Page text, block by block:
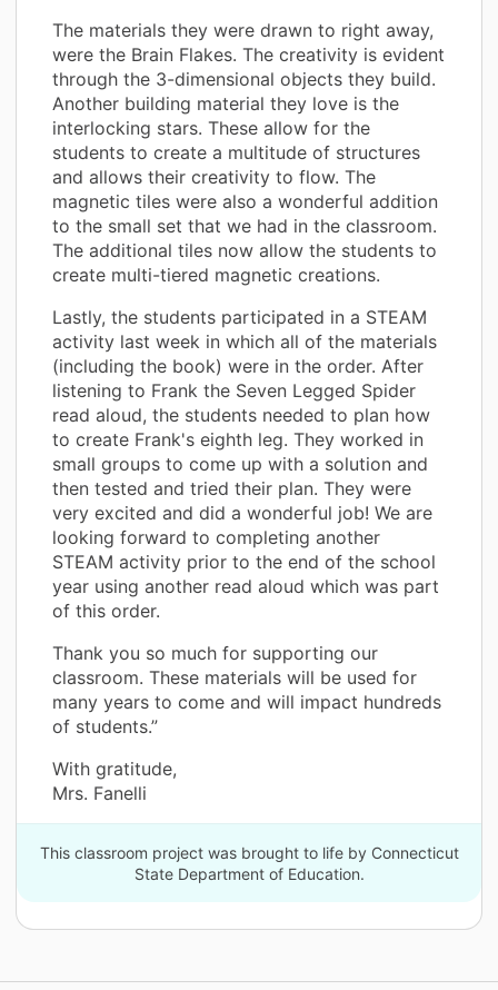
The materials they were drawn to right away,
were the Brain Flakes. The creativity is evident
through the 3-dimensional objects they build.
Another building material they love is the
interlocking stars. These allow for the
students to create a multitude of structures
and allows their creativity to flow. The
magnetic tiles were also a wonderful addition
to the small set that we had in the classroom.
The additional tiles now allow the students to
create multi-tiered magnetic creations.
Lastly, the students participated in a STEAM
activity last week in which all of the materials
(including the book) were in the order. After
listening to Frank the Seven Legged Spider
read aloud, the students needed to plan how
to create Frank's eighth leg. They worked in
small groups to come up with a solution and
then tested and tried their plan. They were
very excited and did a wonderful job! We are
looking forward to completing another
STEAM activity prior to the end of the school
year using another read aloud which was part
of this order.
Thank you so much for supporting our
classroom. These materials will be used for
many years to come and will impact hundreds
of students.”
With gratitude,
Mrs. Fanelli
This classroom project was brought to life by Connecticut
State Department of Education.